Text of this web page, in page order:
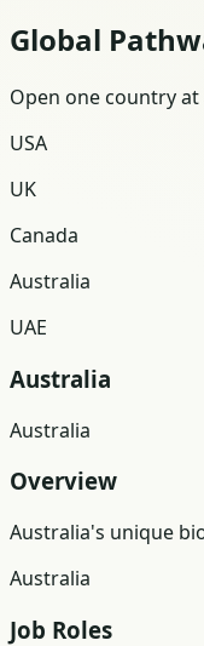
Global
Open one country
USA
UK
Canada
Australia
UAE
Australia
Australia
Overview
Australia's unique
Australia
Job Roles